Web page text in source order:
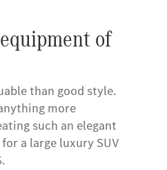
of
than good style.
more
such an elegant
a large luxury SUV